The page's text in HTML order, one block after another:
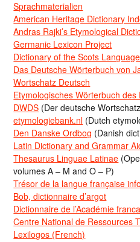
Sprachmaterialien
American Heritage Dictionary
Andras Rajki’s Etymological
Germanic Lexicon Project
Dictionary of the Scots Language
Das Deutsche Wörterbuch von
Wortschatz Deutsch
Etymologisches Wörterbuch des
DWDS (Der deutsche
etymologiebank.nl (Dutch
Den Danske Ordbog (Danish
Latin Dictionary and Grammar
Thesaurus Linguae Latinae
volumes A – M and O – P)
Trésor de la langue française
Bob, dictionnaire d’argot
Dictionnaire de l’Académie
Centre National de Ressources
Lexilogos (French)